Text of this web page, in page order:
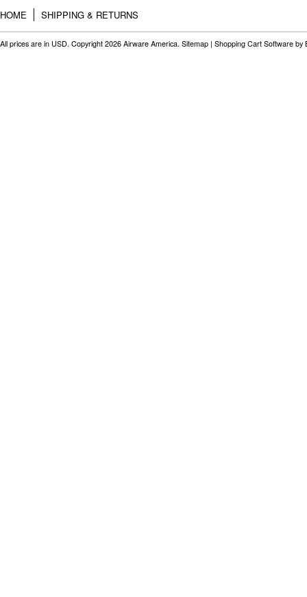
HOME SHIPPING & RETURNS
All prices are in USD. Copyright 2026 Airware America. Sitemap | Shopping Cart Software by